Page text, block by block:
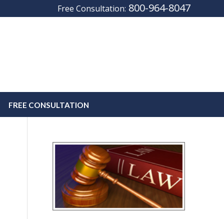
Free Consultation: 800-964-8047
FREE CONSULTATION